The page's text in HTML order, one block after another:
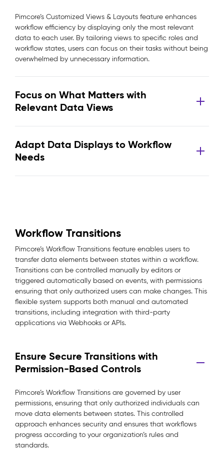
Pimcore’s Customized Views & Layouts feature enhances
workflow efficiency by displaying only the most relevant
data to each user. By tailoring views to specific roles and
workflow states, users can focus on their tasks without being
overwhelmed by unnecessary information.
Focus on What Matters with
Relevant Data Views
Adapt Data Displays to Workflow
Needs
Workflow Transitions
Pimcore’s Workflow Transitions feature enables users to
transfer data elements between states within a workflow.
Transitions can be controlled manually by editors or
triggered automatically based on events, with permissions
ensuring that only authorized users can make changes. This
flexible system supports both manual and automated
transitions, including integration with third-party
applications via Webhooks or APIs.
Ensure Secure Transitions with
Permission-Based Controls
Pimcore’s Workflow Transitions are governed by user
permissions, ensuring that only authorized individuals can
move data elements between states. This controlled
approach enhances security and ensures that workflows
progress according to your organization’s rules and
standards.